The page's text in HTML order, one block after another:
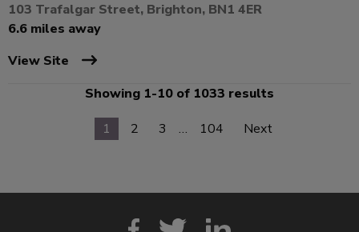
103 Trafalgar Street, Brighton, BN1 4ER
6.6 miles away
View Site
Showing 1-10 of 1033 results
1
2 3 … 104 Next